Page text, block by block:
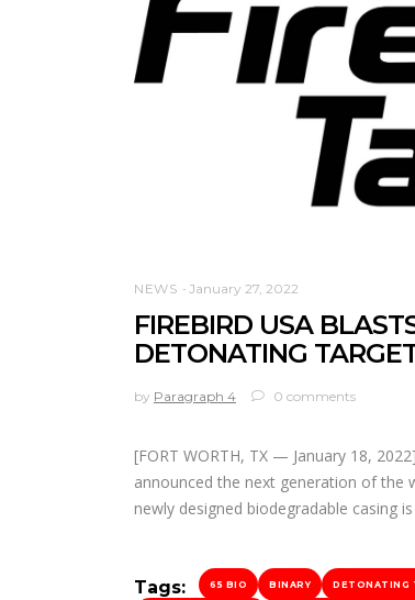
NEWS January 27, 2022
FIREBIRD USA
DETONATING
by Paragraph 4 0 comments
[FORT WORTH, TX — January 18,
announced the next generation of the
newly designed biodegradable casing
Tags: 65 BIO BINARY DETONATING